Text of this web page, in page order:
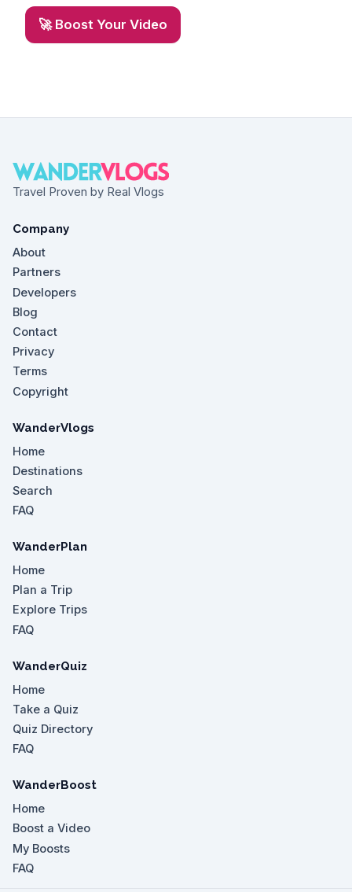
🚀 Boost Your Video
Travel Proven by Real Vlogs
Company
About
Partners
Developers
Blog
Contact
Privacy
Terms
Copyright
WanderVlogs
Home
Destinations
Search
FAQ
WanderPlan
Home
Plan a Trip
Explore Trips
FAQ
WanderQuiz
Home
Take a Quiz
Quiz Directory
FAQ
WanderBoost
Home
Boost a Video
My Boosts
FAQ